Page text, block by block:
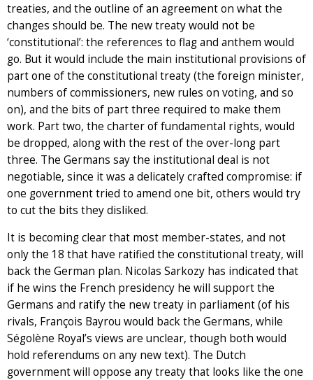
treaties, and the outline of an agreement on what the
changes should be. The new treaty would not be
‘constitutional’: the references to flag and anthem would
go. But it would include the main institutional provisions of
part one of the constitutional treaty (the foreign minister,
numbers of commissioners, new rules on voting, and so
on), and the bits of part three required to make them
work. Part two, the charter of fundamental rights, would
be dropped, along with the rest of the over-long part
three. The Germans say the institutional deal is not
negotiable, since it was a delicately crafted compromise: if
one government tried to amend one bit, others would try
to cut the bits they disliked.
It is becoming clear that most member-states, and not
only the 18 that have ratified the constitutional treaty, will
back the German plan. Nicolas Sarkozy has indicated that
if he wins the French presidency he will support the
Germans and ratify the new treaty in parliament (of his
rivals, François Bayrou would back the Germans, while
Ségolène Royal’s views are unclear, though both would
hold referendums on any new text). The Dutch
government will oppose any treaty that looks like the one